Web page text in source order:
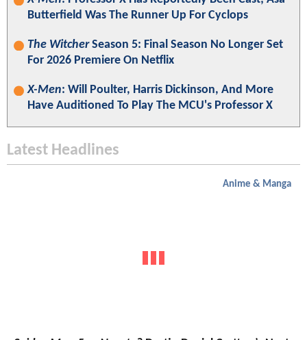
Butterfield Was The Runner Up For Cyclops
The WitcherSeason 5: Final Season No Longer Set
For 2026 Premiere On Netflix
X-Men: Will Poulter, Harris Dickinson, And More
Have Auditioned To Play The MCU's Professor X
Latest Headlines
Anime & Manga